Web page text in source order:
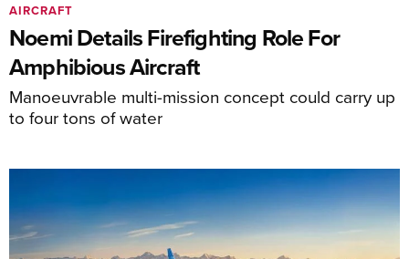
Noemi Details Firefighting Role For
Amphibious Aircraft
Manoeuvrable multi-mission concept could carry up
to four tons of water
AIRCRAFT